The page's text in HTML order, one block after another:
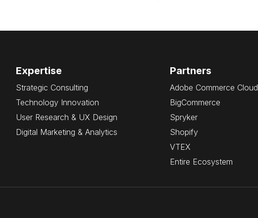
Expertise
Strategic Consulting
Technology Innovation
User Research & UX Design
Digital Marketing & Analytics
Partners
Adobe Commerce Cloud
BigCommerce
Spryker
Shopify
VTEX
Entire Ecosystem